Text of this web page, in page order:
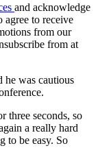
and acknowledge
agree to receive
from our
from at
he was cautious
three seconds, so
a really hard
to be easy. So